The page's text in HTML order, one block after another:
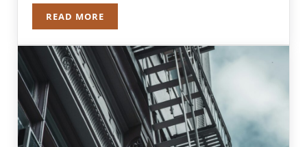
READ MORE$5,900,000 SETTLEMENT FOR LANDLORD